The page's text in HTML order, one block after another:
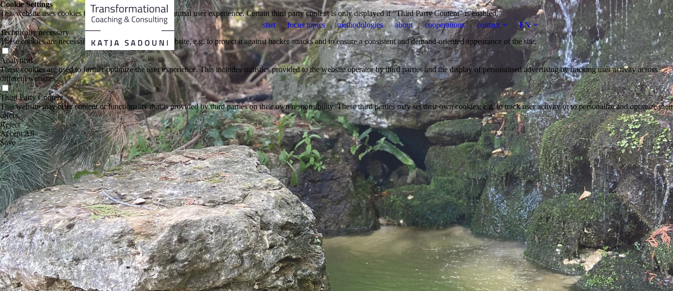
start focus topics methodologies about cooperations contact EN
Cookie Settings
This website uses cookies to provide visitors with an optimal user experience. Certain third party content is only displayed if "Third Party Content" is enabled.
Technically necessary
These cookies are necessary for the operation of the website, e.g. to protect it against hacker attacks and to ensure a consistent and demand-oriented appearance of the site.
Analytical
These cookies are used to further optimize the user experience. This includes statistics provided to the website operator by third parties and the display of personalised advertising by tracking user activity across
different websites.
Third Party Content
This website may offer content or functionality that is provided by third parties on their own responsibility. These third parties may set their own cookies, e.g. to track user activity or to personalize and optimize their
offers.
Reject
Accept All
Save